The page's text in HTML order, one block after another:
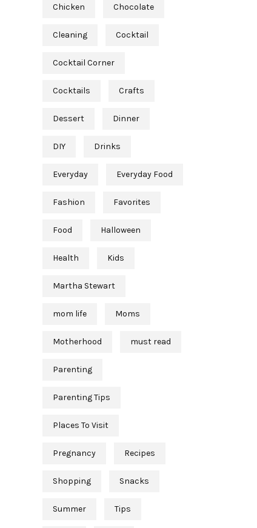
Chicken Chocolate
Cleaning Cocktail
Cocktail Corner
Cocktails Crafts
Dessert Dinner
DIY Drinks
Everyday Everyday Food
Fashion Favorites
Food Halloween
Health Kids
Martha Stewart
mom life Moms
Motherhood must read
Parenting
Parenting Tips
Places To Visit
Pregnancy Recipes
Shopping Snacks
Summer Tips